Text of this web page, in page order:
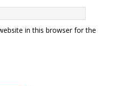
in this browser for the